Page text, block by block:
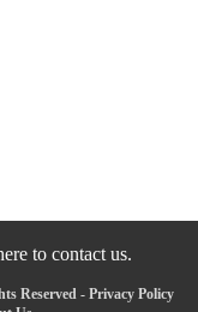
to contact us.
Reserved - Privacy Policy